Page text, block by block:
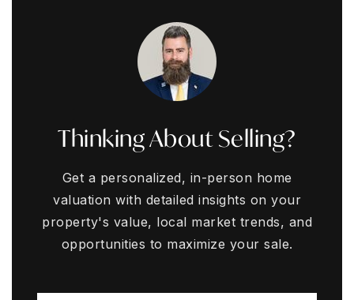
Thinking About Selling?
Get a personalized, in-person home
valuation with detailed insights on your
property's value, local market trends, and
opportunities to maximize your sale.